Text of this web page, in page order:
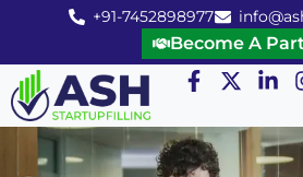
+91-7452898977
Become A